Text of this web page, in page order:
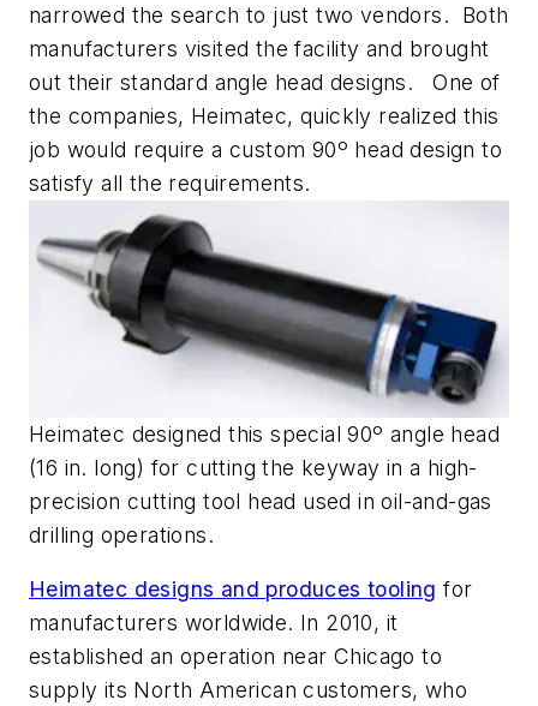
narrowed the search to just two vendors. Both
manufacturers visited the facility and brought
out their standard angle head designs. One of
the companies, Heimatec, quickly realized this
job would require a custom 90º head design to
satisfy all the requirements.
Heimatec designed this special 90º angle head
(16 in. long) for cutting the keyway in a high-
precision cutting tool head used in oil-and-gas
drilling operations.
Heimatec designs and produces tooling for
manufacturers worldwide. In 2010, it
established an operation near Chicago to
supply its North American customers, who